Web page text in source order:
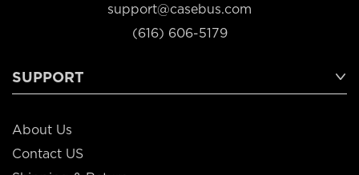
support@casebus.com
(616) 606-5179
SUPPORT
About Us
Contact US